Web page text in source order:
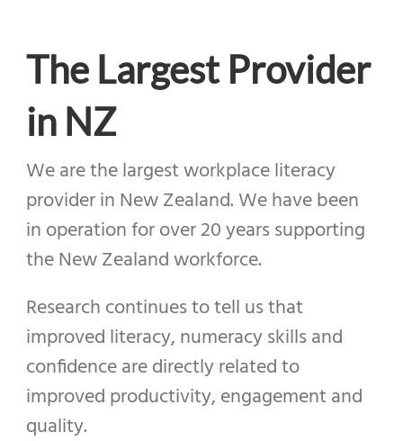
The Largest Provider
in NZ
We are the largest workplace literacy
provider in New Zealand. We have been
in operation for over 20 years supporting
the New Zealand workforce.
Research continues to tell us that
improved literacy, numeracy skills and
confidence are directly related to
improved productivity, engagement and
quality.